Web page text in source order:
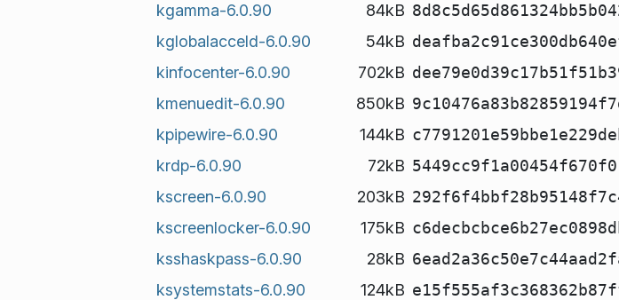
kgamma-6.0.90 84kB
kglobalacceld-6.0.90
54kB
kinfocenter-6.0.90
702kB
kmenuedit-6.0.90
850kB
kpipewire-6.0.90
144kB
krdp-6.0.90
72kB
kscreen-6.0.90
203kB
kscreenlocker-6.0.90
175kB
ksshaskpass-6.0.90
28kB
ksystemstats-6.0.90
124kB